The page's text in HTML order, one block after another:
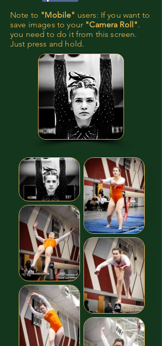
Note to "Mobile" users: If you want to
save images to your "Camera Roll".
you need to do it from this screen.
Just press and hold.